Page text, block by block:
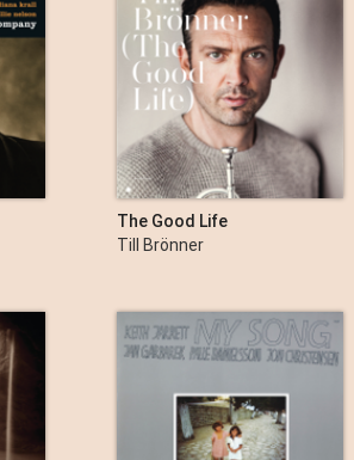
The Good Life
Till Brönner